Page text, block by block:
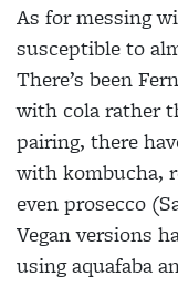
As for messing
susceptible to
There’s been
with cola rather
pairing, there
with kombucha,
even prosecco
Veganversions
using aquafaba